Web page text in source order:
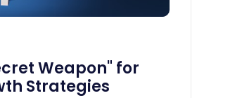
Weapon" for
Strategies